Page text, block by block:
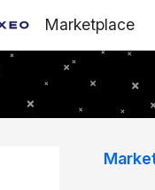
Marketplace